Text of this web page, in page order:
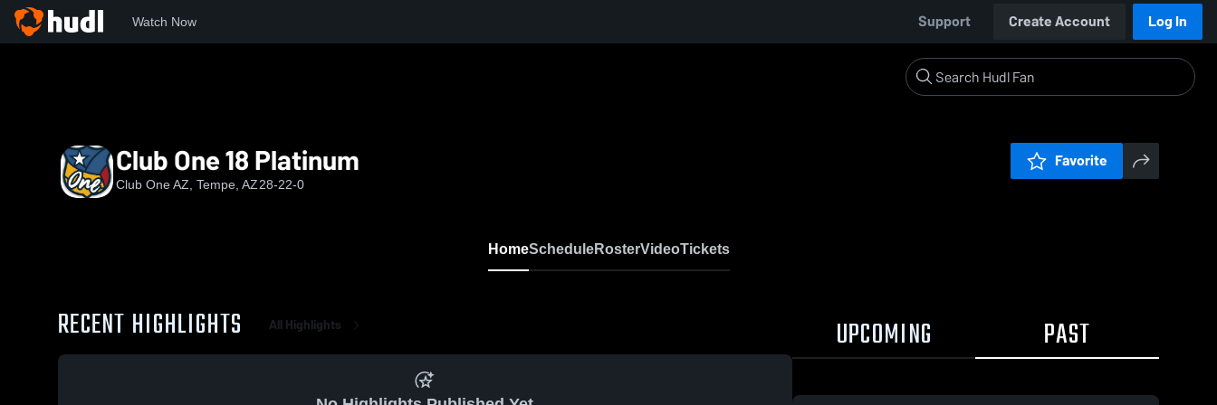
Watch Now Support Create Account Log In
Club One 18 Platinum
Club One AZ, Tempe, AZ28-22-0
Favorite
HomeScheduleRosterVideoTickets
RECENT HIGHLIGHTS All Highlights UPCOMING PAST